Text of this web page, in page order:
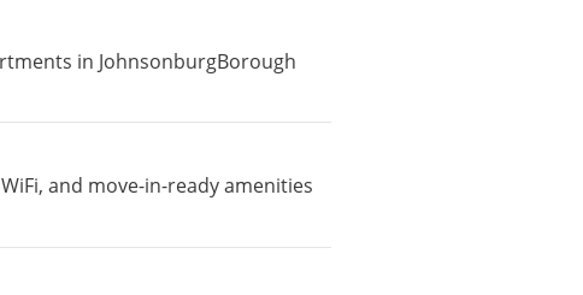
in JohnsonburgBorough
and move-in-ready amenities